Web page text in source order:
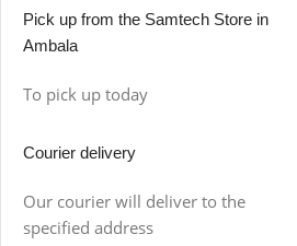
Pick up from the Samtech Store in
Ambala
To pick up today
Courier delivery
Our courier will deliver to the
specified address